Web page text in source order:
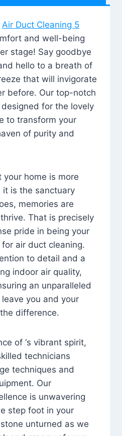
Air Duct Cleaning 5
and well-being
stage! Say goodbye
hello to a breath of
that will invigorate
before. Our top-notch
for the lovely
to transform your
of purity and
home is more
is the sanctuary
memories are
That is precisely
pride in being your
air duct cleaning.
to detail and a
indoor air quality,
an unparalleled
you and your
difference.
of ‘s vibrant spirit,
technicians
techniques and
Our
is unwavering
step foot in your
unturned as we